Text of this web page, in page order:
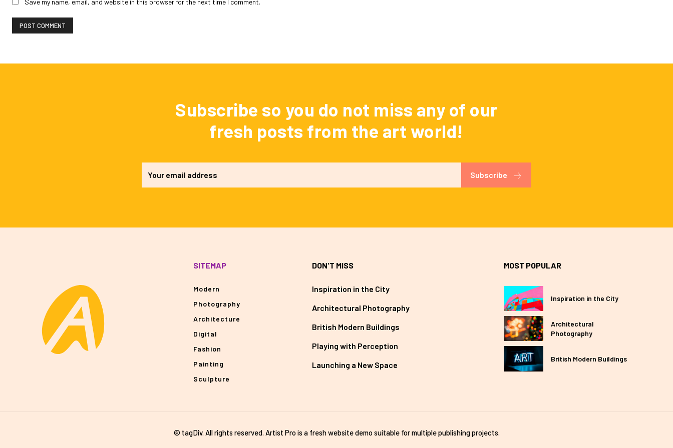
Subscribe so you do not miss any of our
fresh posts from the art world!
Subscribe
SITEMAP
Modern
Photography
Architecture
Digital
Fashion
Painting
Sculpture
DON'T MISS
Inspiration in the City
Architectural Photography
British Modern Buildings
Playing with Perception
Launching a New Space
MOST POPULAR
Inspiration in the City
Architectural
Photography
British Modern Buildings
© tagDiv. All rights reserved. Artist Pro is a fresh website demo suitable for multiple publishing projects.